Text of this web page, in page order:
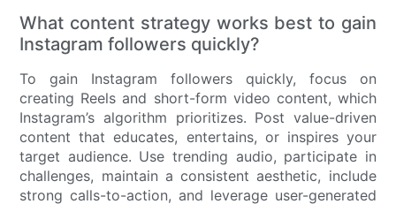
What content strategy works best to gain
Instagram followers quickly?
To gain Instagram followers quickly, focus on
creating Reels and short-form video content, which
Instagram’s algorithm prioritizes. Post value-driven
content that educates, entertains, or inspires your
target audience. Use trending audio, participate in
challenges, maintain a consistent aesthetic, include
strong calls-to-action, and leverage user-generated